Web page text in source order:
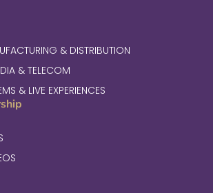
& DISTRIBUTION
& TELECOM
& LIVE EXPERIENCES